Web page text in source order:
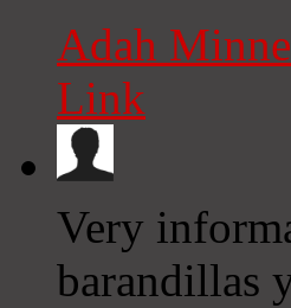
Adah
Link
Very
barandillas